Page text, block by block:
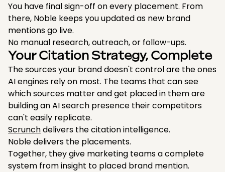
You have final sign-off on every placement. From
there, Noble keeps you updated as new brand
mentions go live.
No manual research, outreach, or follow-ups.
Your Citation Strategy, Complete
The sources your brand doesn't control are the ones
AI engines rely on most. The teams that can see
which sources matter and get placed in them are
building an AI search presence their competitors
can't easily replicate.
Scrunchdelivers the citation intelligence.
Noble delivers the placements.
Together, they give marketing teams a complete
system from insight to placed brand mention.